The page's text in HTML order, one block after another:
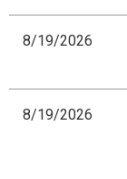
8/19/2026
8/19/2026